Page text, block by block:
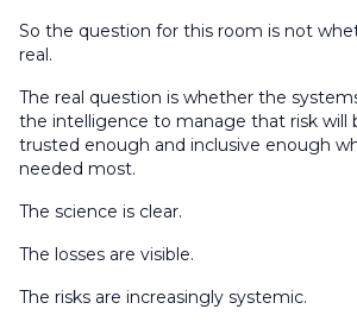
So the question for this room is not
real.
The real question is whether the
the intelligence to manage that risk will
trusted enough and inclusive enough
needed most.
The science is clear.
The losses are visible.
The risks are increasingly systemic.